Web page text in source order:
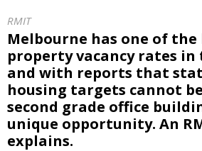
RMIT
Melbourne has one of
property vacancy rates
and with reports that
housing targets cannot
second grade office
unique opportunity. An
explains.